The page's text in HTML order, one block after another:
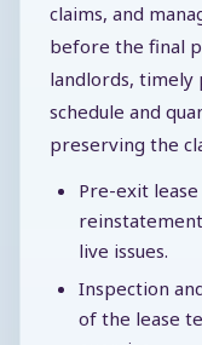
claims, and
before the final
landlords,
schedule and
preserving the
Pre-exit
live issues.
Inspection
of the lease